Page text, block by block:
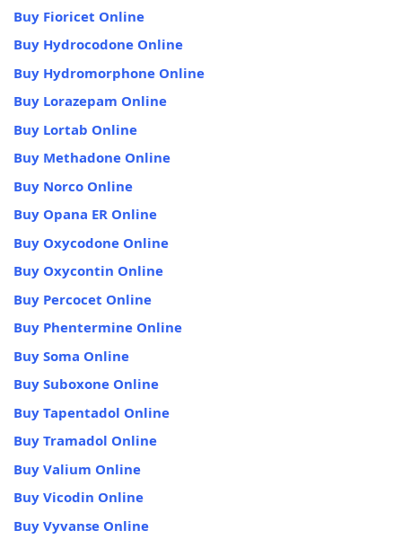
Buy Fioricet Online
Buy Hydrocodone Online
Buy Hydromorphone Online
Buy Lorazepam Online
Buy Lortab Online
Buy Methadone Online
Buy Norco Online
Buy Opana ER Online
Buy Oxycodone Online
Buy Oxycontin Online
Buy Percocet Online
Buy Phentermine Online
Buy Soma Online
Buy Suboxone Online
Buy Tapentadol Online
Buy Tramadol Online
Buy Valium Online
Buy Vicodin Online
Buy Vyvanse Online